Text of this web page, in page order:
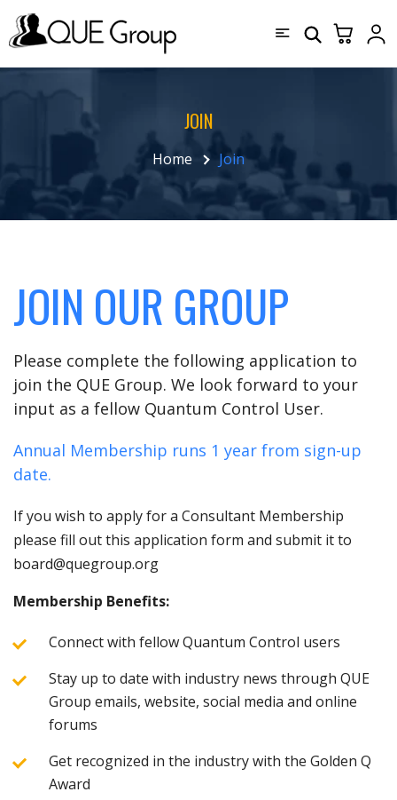
JOIN
Home Join
JOIN OUR GROUP
Please complete the following application to
join the QUE Group. We look forward to your
input as a fellow Quantum Control User.
Annual Membership runs 1 year from sign-up
date.
If you wish to apply for a Consultant Membership
please fill out this application form and submit it to
board@quegroup.org
Membership Benefits:
Connect with fellow Quantum Control users
Stay up to date with industry news through QUE
Group emails, website, social media and online
forums
Get recognized in the industry with the Golden Q
Award